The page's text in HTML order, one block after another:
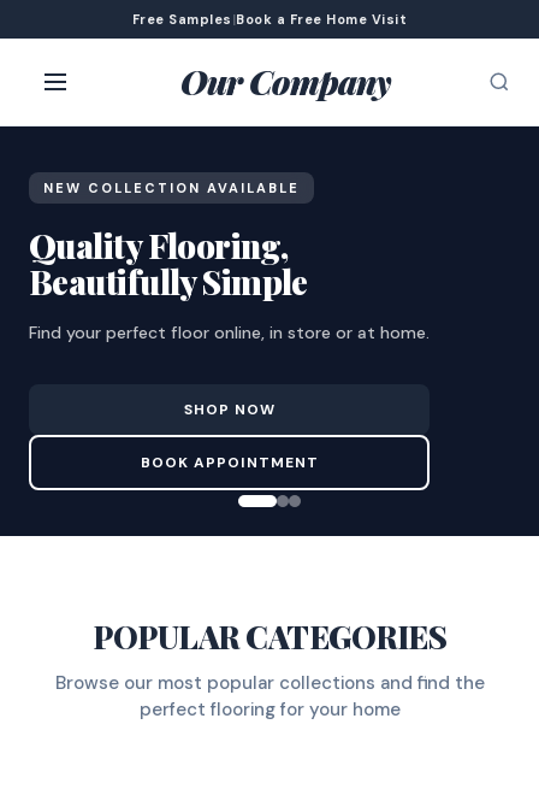
Free Samples |Book a Free Home Visit
Our Company
NEW COLLECTION AVAILABLE
Quality Flooring,
Beautifully Simple
Find your perfect floor online, in store or at home.
SHOP NOW
BOOK APPOINTMENT
POPULAR CATEGORIES
Browse our most popular collections and find the
perfect flooring for your home